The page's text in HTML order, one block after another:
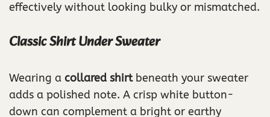
effectively without looking bulky or mismatched.
Classic Shirt Under Sweater
Wearing a collared shirtbeneath your sweater
adds a polished note. A crisp white button-
down can complement a bright or earthy